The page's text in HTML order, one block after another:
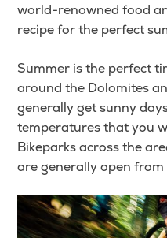
world-renowned food
recipe for the perfect
Summer is the perfect
around the Dolomites
generally get sunny
temperatures that you
Bikeparks across the
are generally open